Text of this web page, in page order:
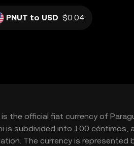
PNUT to USD $0.04
is the official fiat currency of
is subdivided into 100 céntimos,
The currency is represented